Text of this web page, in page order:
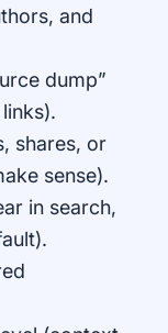
and
dump”
shares, or
sense).
in search,